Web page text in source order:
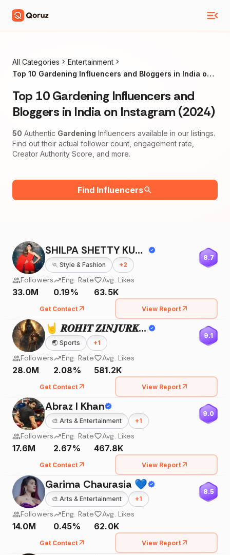
All Categories
Entertainment
Top 10 Gardening Influencers and Bloggers in India on
Top 10 Gardening Influencers and
Bloggers in India on Instagram (2024)
50 Authentic Gardening Influencers available in our listings.
Find out their actual follower count, engagement rate,
Creator Authority Score, and more.
Find Influencers
SHILPA SHETTY KUNDRA
🏃 Style & Fashion +2
8.7
Followers
33.0M
Eng. Rate
0.19%
Avg. Likes
63.5K
Get Contact View Report
🤘 𝑹𝑶𝑯𝑰𝑻 𝒁𝑰𝑵𝑱𝑼𝑹𝑲𝑬 🤘
🌏 Sports +1
9.1
Followers
28.0M
Eng. Rate
2.08%
Avg. Likes
581.2K
Get Contact View Report
Abraz I Khan
🎨 Arts & Entertainment +1
9.0
Followers
17.6M
Eng. Rate
2.67%
Avg. Likes
467.8K
Get Contact View Report
Garima Chaurasia 💙
🎨 Arts & Entertainment +1
8.5
Followers
14.0M
Eng. Rate
0.45%
Avg. Likes
62.0K
Get Contact View Report